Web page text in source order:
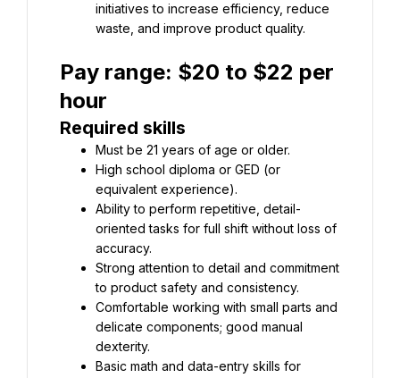
initiatives to increase efficiency, reduce
waste, and improve product quality.
Pay range: $20 to $22 per
Required skills
High school diploma or GED (or
Ability to perform repetitive, detail-
oriented tasks for full shift without loss of
Strong attention to detail and commitment
Comfortable working with small parts and
delicate components; good manual
Basic math and data-entry skills for